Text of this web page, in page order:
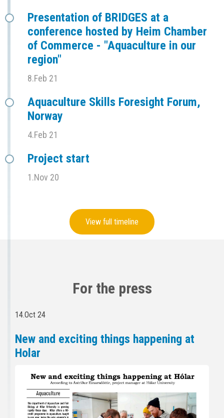
Presentation of BRIDGES at a
conference hosted by Heim Chamber
of Commerce - "Aquaculture in our
region"
8.Feb 21
Aquaculture Skills Foresight Forum,
Norway
4.Feb 21
Project start
1.Nov 20
View full timeline
For the press
14.Oct 24
New and exciting things happening at
Holar